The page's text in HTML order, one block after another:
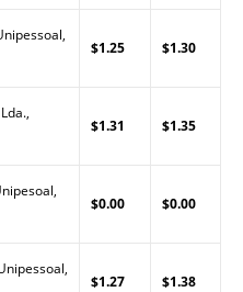
$1.25 $1.30
$1.31 $1.35
$0.00 $0.00
$1.27 $1.38